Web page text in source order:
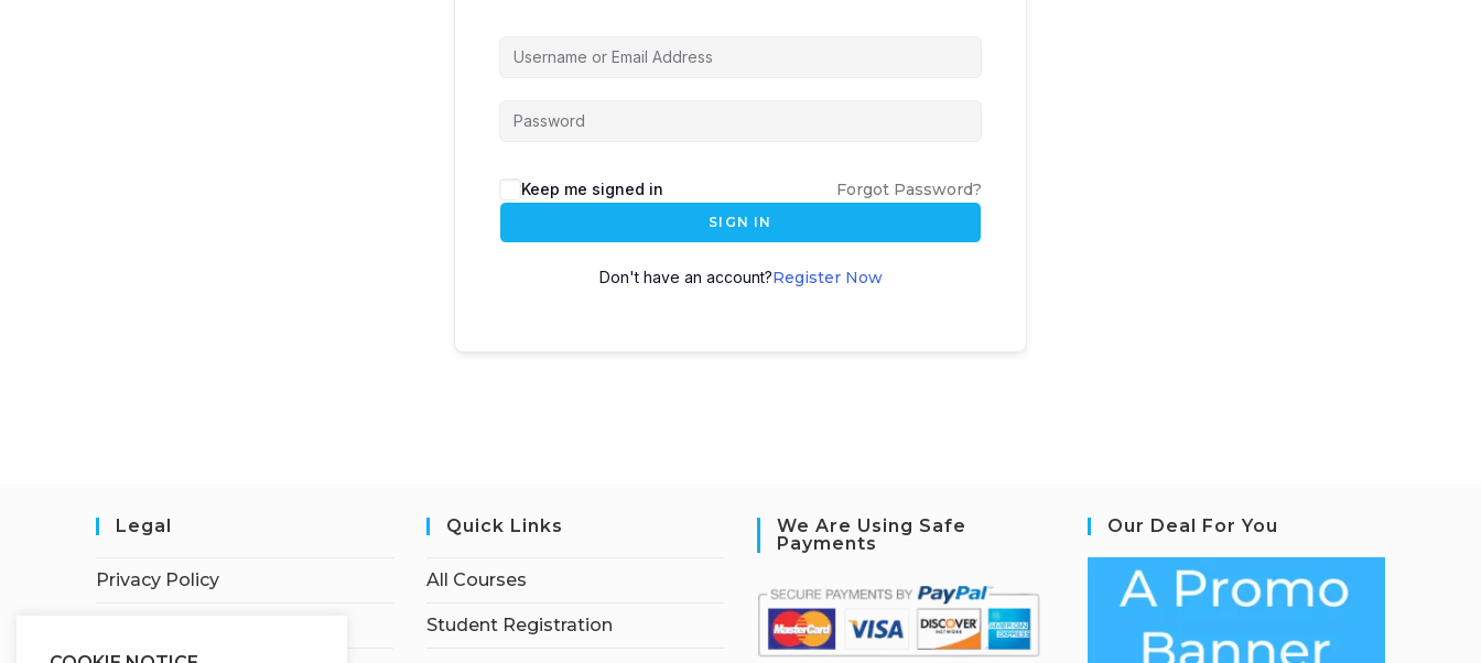
Keep me signed in Forgot Password?
SIGN IN
Don't have an account?Register Now
Legal
Privacy Policy
Quick Links
All Courses
Student Registration
We Are Using Safe
Payments
Our Deal For You